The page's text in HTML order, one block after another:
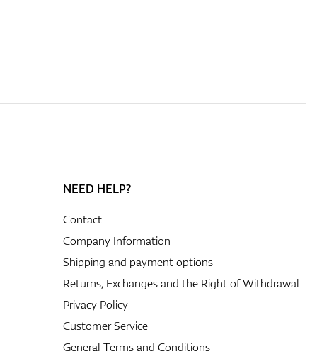
NEED HELP?
Contact
Company Information
Shipping and payment options
Returns, Exchanges and the Right of Withdrawal
Privacy Policy
Customer Service
General Terms and Conditions